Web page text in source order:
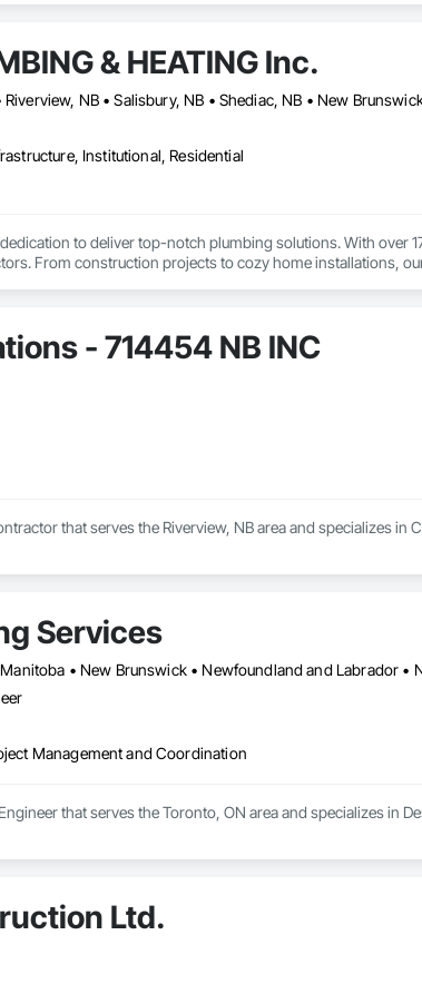
& HEATING Inc.
NB • Salisbury, NB • Shediac, NB • New
Institutional, Residential
to deliver top-notch plumbing solutions. With over
From construction projects to cozy home installations,
- 714454 NB INC
that serves the Riverview, NB area and specializes in
Services
Management and Coordination
that serves the Toronto, ON area and specializes in
Ltd.